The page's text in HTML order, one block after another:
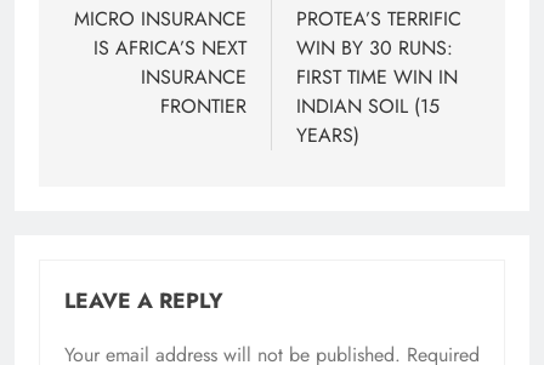
navigation
MICRO INSURANCE
IS AFRICA’S NEXT
INSURANCE
FRONTIER
PROTEA’S TERRIFIC
WIN BY 30 RUNS:
FIRST TIME WIN IN
INDIAN SOIL (15
YEARS)
LEAVE A REPLY
Your email address will not be published. Required